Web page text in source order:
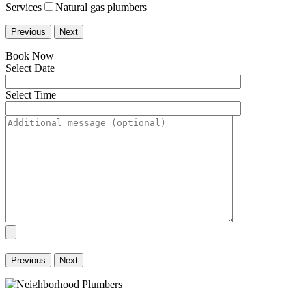
Services
Natural gas plumbers
Previous Next
Book Now
Select Date
Select Time
Previous Next